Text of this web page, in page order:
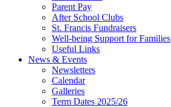
Parent Pay
After School Clubs
St. Francis Fundraisers
Well-being Support for Families
Useful Links
News & Events
Newsletters
Calendar
Galleries
Term Dates 2025/26